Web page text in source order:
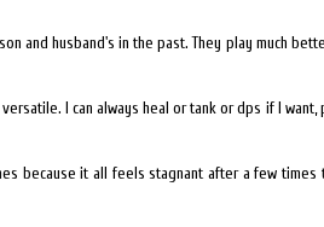
and husband's in the past. They play much
I can always heal or tank or dps if I
because it all feels stagnant after a few times